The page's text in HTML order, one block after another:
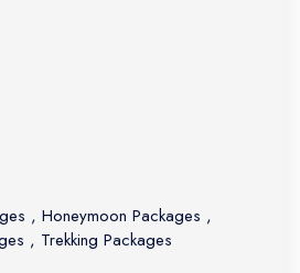
, Honeymoon Packages ,
, Trekking Packages